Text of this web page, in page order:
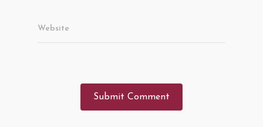
Website